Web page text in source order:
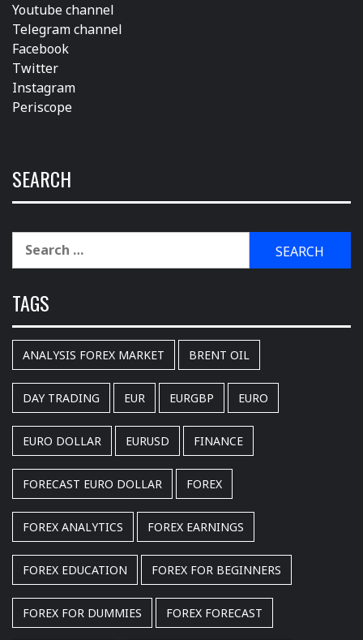
Youtube channel
Telegram channel
Facebook
Twitter
Instagram
Periscope
SEARCH
Search
for:
TAGS
ANALYSIS FOREX MARKET BRENT OIL
DAY TRADING EUR EURGBP EURO
EURO DOLLAR EURUSD FINANCE
FORECAST EURO DOLLAR FOREX
FOREX ANALYTICS FOREX EARNINGS
FOREX EDUCATION FOREX FOR BEGINNERS
FOREX FOR DUMMIES FOREX FORECAST